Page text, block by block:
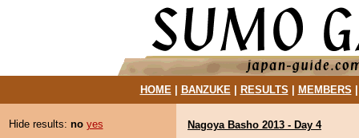
HOME| BANZUKE| RESULTS MEMBERS
Hide results: no yes
Nagoya Basho 2013 - Day 4